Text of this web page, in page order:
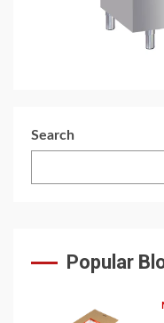
Applications
Search
Popular